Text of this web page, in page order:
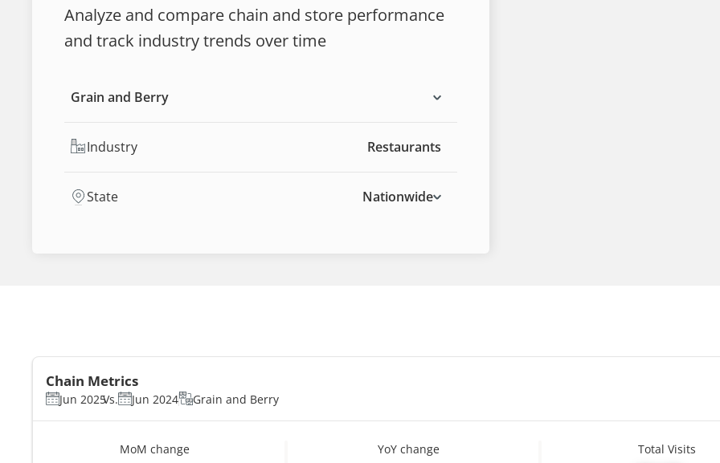
Analyze and compare chain and store performance
and track industry trends over time
Grain and Berry
Industry Restaurants
State Nationwide
Chain Metrics
Jun 2025Vs. Jun 2024 Grain and Berry
MoM change YoY change Total Visits